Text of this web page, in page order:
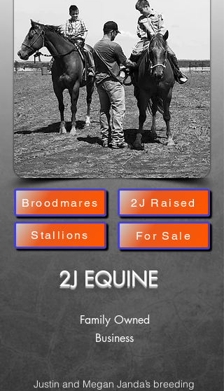
Broodmares
Stallions
2J Raised
For Sale
2J EQUINE
Family Owned
Business
Justin and Megan Janda’s breeding